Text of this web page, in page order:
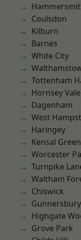
Coulsdon
Kilburn
Barnes
White City
Tottenham
Hornsey Vale
Dagenham
West
Haringey
Kensal Green
Worcester
Turnpike
Waltham
Chiswick
Gunnersbury
Highgate
Grove Park